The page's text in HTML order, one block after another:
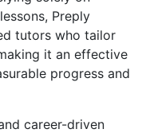
Preply
tutors who tailor
it an effective
progress and
career-driven